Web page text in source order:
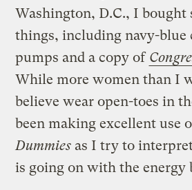
Washington, D.C., I bought
things, including navy-blue
pumps and a copy of
While more women than I
believe wear open-toes in
been making excellent use
Dummies as I try to
is going on with the energy